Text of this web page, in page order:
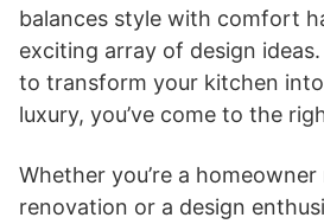
balances style with comfort
exciting array of design ideas.
to transform your kitchen
luxury, you’ve come to the
Whether you’re a
renovation or a design